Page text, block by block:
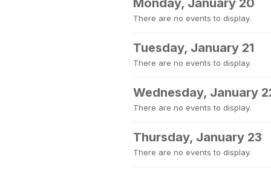
Monday, January 20
There are no events to display.
Tuesday, January 21
There are no events to display.
Wednesday, January
There are no events to display.
Thursday, January 23
There are no events to display.